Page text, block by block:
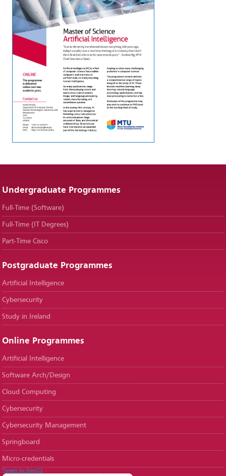
Undergraduate Programmes
Full-Time (Software)
Full-Time (IT Degrees)
Part-Time Cisco
Postgraduate Programmes
Artificial Intelligence
Cybersecurity
Study in Ireland
Online Programmes
Artificial Intelligence
Software Arch/Design
Cloud Computing
Cybersecurity
Cybersecurity Management
Springboard
Micro-credentials
Tweets by DeptCS